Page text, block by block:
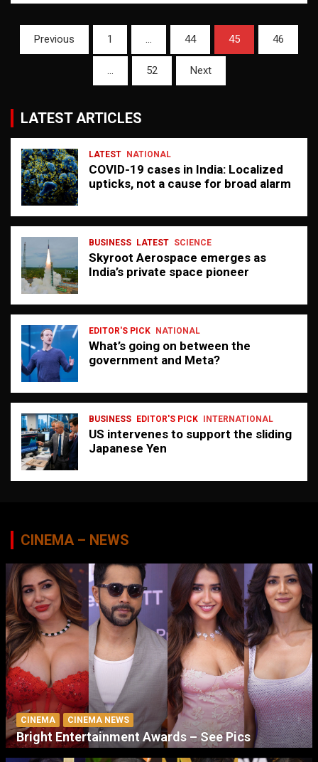
Posts
pagination
Previous 1 … 44 45 46
… 52 Next
LATEST ARTICLES
LATEST NATIONAL
COVID-19 cases in India: Localized
upticks, not a cause for broad alarm
BUSINESS LATEST SCIENCE
Skyroot Aerospace emerges as
India’s private space pioneer
EDITOR'S PICK NATIONAL
What’s going on between the
government and Meta?
BUSINESS EDITOR'S PICK INTERNATIONAL
US intervenes to support the sliding
Japanese Yen
CINEMA – NEWS
CINEMA CINEMA NEWS
Bright Entertainment Awards – See Pics